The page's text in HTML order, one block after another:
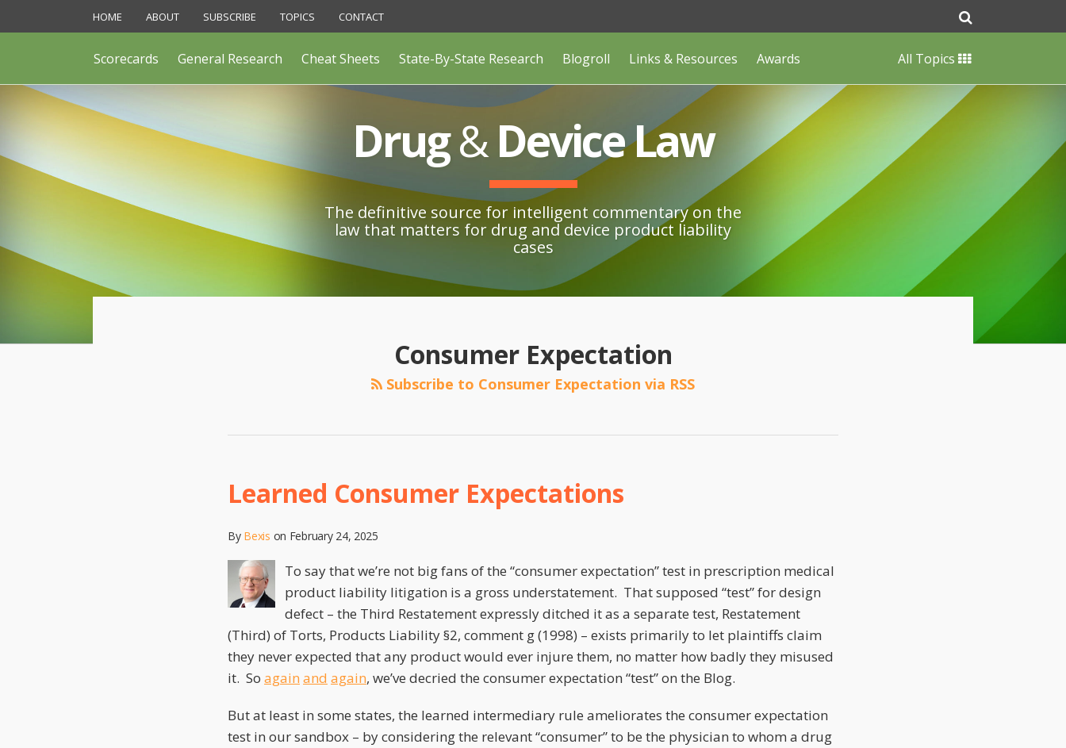
to
HOME ABOUT SUBSCRIBE TOPICS CONTACT
Scorecards General Research Cheat Sheets State-By-State Research Blogroll Links & Resources Awards All Topics
Drug&Device Law
The definitive source for intelligent commentary on the
law that matters for drug and device product liability
cases
Consumer Expectation
Subscribe to Consumer Expectation via RSS
Learned Consumer Expectations
By Bexis on February 24, 2025
To say that we’re not big fans of the “consumer expectation” test in prescription medical
product liability litigation is a gross understatement. That supposed “test” for design
defect – the Third Restatement expressly ditched it as a separate test, Restatement
(Third) of Torts, Products Liability §2, comment g (1998) – exists primarily to let plaintiffs claim
they never expected that any product would ever injure them, no matter how badly they misused
it. So again and again, we’ve decried the consumer expectation “test” on the Blog.
But at least in some states, the learned intermediary rule ameliorates the consumer expectation
test in our sandbox – by considering the relevant “consumer” to be the physician to whom a drug
Learned
Expectations